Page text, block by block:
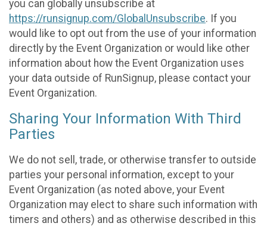
you can globally unsubscribe at
https://runsignup.com/GlobalUnsubscribe. If you
would like to opt out from the use of your information
directly by the Event Organization or would like other
information about how the Event Organization uses
your data outside of RunSignup, please contact your
Event Organization.
Sharing Your Information With Third
Parties
We do not sell, trade, or otherwise transfer to outside
parties your personal information, except to your
Event Organization (as noted above, your Event
Organization may elect to share such information with
timers and others) and as otherwise described in this